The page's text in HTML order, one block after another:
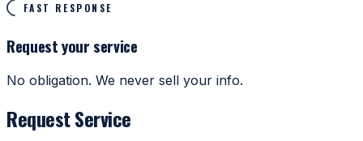
FAST RESPONSE
Request your service
No obligation. We never sell your info.
Request Service